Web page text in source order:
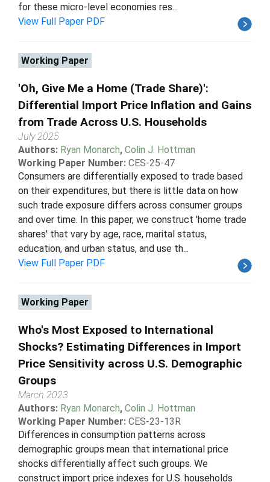
for these micro-level economies res...
View Full Paper PDF
Working Paper
'Oh, Give Me a Home (Trade Share)':
Differential Import Price Inflation and Gains
from Trade Across U.S. Households
July 2025
Authors: Ryan Monarch, Colin J. Hottman
Working Paper Number: CES-25-47
Consumers are differentially exposed to trade based
on their expenditures, but there is little data on how
such trade exposure differs across consumer groups
and over time. In this paper, we construct 'home trade
shares' that vary by age, race, marital status,
education, and urban status, and use th...
View Full Paper PDF
Working Paper
Who's Most Exposed to International
Shocks? Estimating Differences in Import
Price Sensitivity across U.S. Demographic
Groups
March 2023
Authors: Ryan Monarch, Colin J. Hottman
Working Paper Number: CES-23-13R
Differences in consumption patterns across
demographic groups mean that international price
shocks differentially affect such groups. We
construct import price indexes for U.S. households